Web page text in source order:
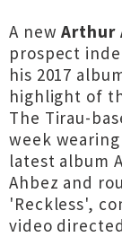
A newArthur
prospect
his 2017
highlight of
The Tirau-
week
latest album
Ahbez and
'Reckless',
video